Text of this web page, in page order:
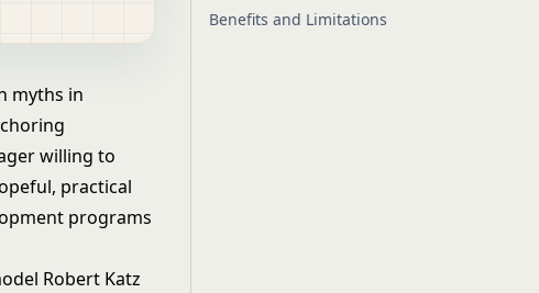
myths in
willing to
practical
programs
Robert Katz
Benefits and Limitations